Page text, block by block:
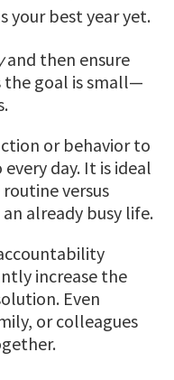
your best year yet.
and then ensure
goal is small—
or behavior to
day. It is ideal
versus
already busy life.
increase the
Even
or colleagues